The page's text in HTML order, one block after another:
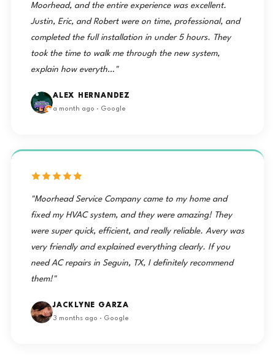
Moorhead, and the entire experience was excellent.
Justin, Eric, and Robert were on time, professional, and
completed the full installation in under 5 hours. They
took the time to walk me through the new system,
explain how everyth…"
ALEX HERNANDEZ
a month ago · Google
"Moorhead Service Company came to my home and
fixed my HVAC system, and they were amazing! They
were super quick, efficient, and really reliable. Avery was
very friendly and explained everything clearly. If you
need AC repairs in Seguin, TX, I definitely recommend
them!"
JACKLYNE GARZA
3 months ago · Google